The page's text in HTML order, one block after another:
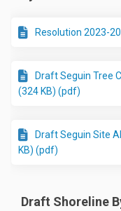
Resolution 2023-
Draft Seguin Tree
(324 KB) (pdf)
Draft Seguin Site
KB) (pdf)
Draft Shoreline